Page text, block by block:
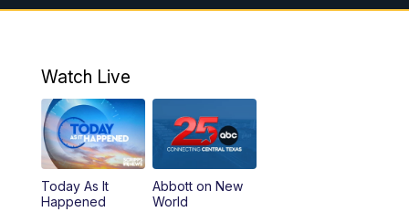
11:00AM 25 News at 11a
5:00PM
5:30PM Replay: 25 News at 5p
5:58PM
Watch Live
Today As It
Happened
Abbott on New
World